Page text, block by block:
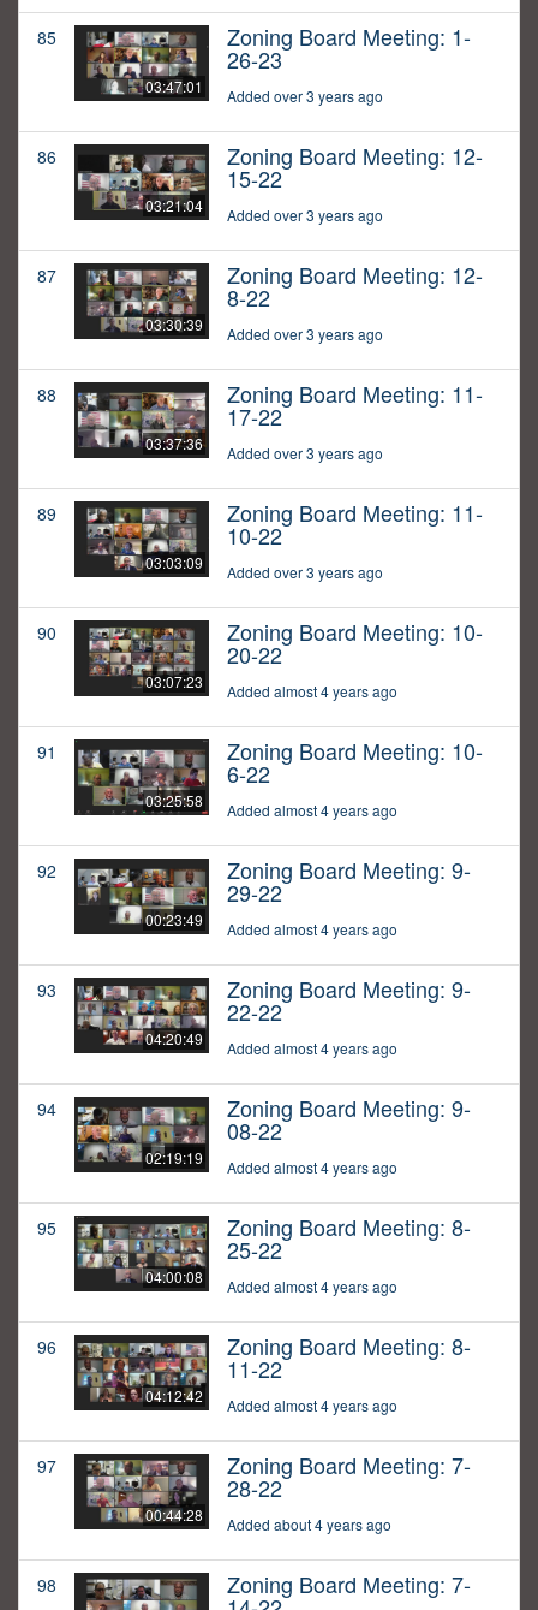
85
03:47:01
Zoning Board Meeting: 1-
26-23
Added over 3 years ago
86
03:21:04
Zoning Board Meeting: 12-
15-22
Added over 3 years ago
87
03:30:39
Zoning Board Meeting: 12-
8-22
Added over 3 years ago
88
03:37:36
Zoning Board Meeting: 11-
17-22
Added over 3 years ago
89
03:03:09
Zoning Board Meeting: 11-
10-22
Added over 3 years ago
90
03:07:23
Zoning Board Meeting: 10-
20-22
Added almost 4 years ago
91
03:25:58
Zoning Board Meeting: 10-
6-22
Added almost 4 years ago
92
00:23:49
Zoning Board Meeting: 9-
29-22
Added almost 4 years ago
93
04:20:49
Zoning Board Meeting: 9-
22-22
Added almost 4 years ago
94
02:19:19
Zoning Board Meeting: 9-
08-22
Added almost 4 years ago
95
04:00:08
Zoning Board Meeting: 8-
25-22
Added almost 4 years ago
96
04:12:42
Zoning Board Meeting: 8-
11-22
Added almost 4 years ago
97
00:44:28
Zoning Board Meeting: 7-
28-22
Added about 4 years ago
98 Zoning Board Meeting: 7-